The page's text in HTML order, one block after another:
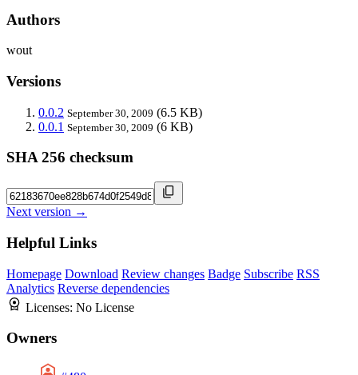
Authors
wout
Versions
0.0.2 September 30, 2009 (6.5 KB)
0.0.1 September 30, 2009 (6 KB)
SHA 256 checksum
Next version →
Helpful Links
Homepage Download Review changes Badge Subscribe RSS
Analytics Reverse dependencies
Licenses: No License
Owners